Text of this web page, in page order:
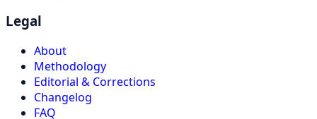
Legal
About
Methodology
Editorial & Corrections
Changelog
FAQ